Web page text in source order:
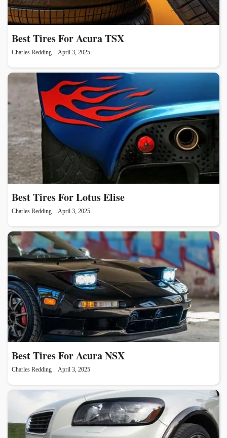
Best Tires For Acura TSX
Charles Redding April 3, 2025
Best Tires For Lotus Elise
Charles Redding April 3, 2025
Best Tires For Acura NSX
Charles Redding April 3, 2025